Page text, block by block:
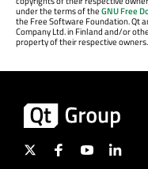
under the terms of theGNU Free
the Free Software Foundation. Qt
Company Ltd. in Finland and/or
property of their respective owners.